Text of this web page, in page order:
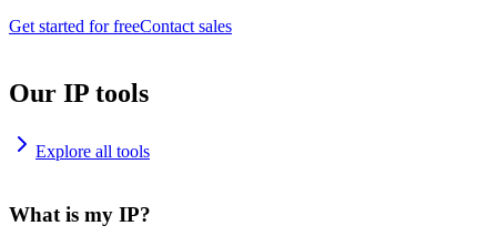
Get started for freeContact sales
Our IP tools
Explore all tools
What is my IP?